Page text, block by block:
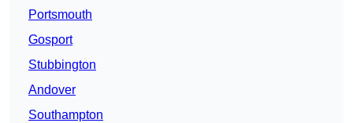
Portsmouth
Gosport
Stubbington
Andover
Southampton